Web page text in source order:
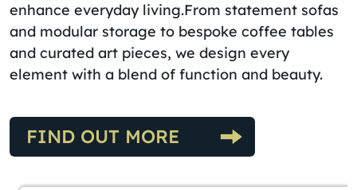
enhance everyday living.From statement sofas
and modular storage to bespoke coffee tables
and curated art pieces, we design every
element with a blend of function and beauty.
FIND OUT MORE